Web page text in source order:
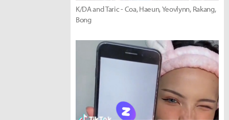
K/DA and Taric - Coa, Haeun, Yeovlynn, Rakang,
Bong